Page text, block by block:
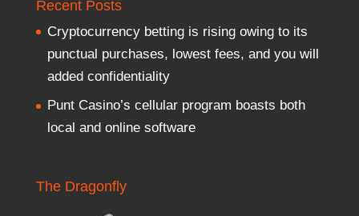
Recent Posts
Cryptocurrency betting is rising owing to its
punctual purchases, lowest fees, and you will
added confidentiality
Punt Casino’s cellular program boasts both
local and online software
The Dragonfly